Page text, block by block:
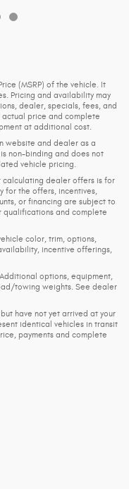
(MSRP) of the vehicle. It
Pricing and availability may
dealer, specials, fees, and
price and complete
at additional cost.
website and dealer as a
non-binding and does not
vehicle pricing.
dealer offers is for
for the offers, incentives,
or financing are subject to
and complete
color, trim, options,
incentive offerings,
options, equipment,
towing weights. See dealer
have not yet arrived at your
identical vehicles in transit
payments and complete